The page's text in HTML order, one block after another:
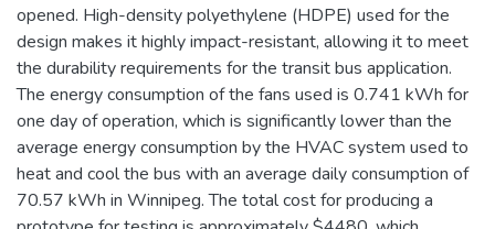
opened. High-density polyethylene (HDPE) used for the
design makes it highly impact-resistant, allowing it to meet
the durability requirements for the transit bus application.
The energy consumption of the fans used is 0.741 kWh for
one day of operation, which is significantly lower than the
average energy consumption by the HVAC system used to
heat and cool the bus with an average daily consumption of
70.57 kWh in Winnipeg. The total cost for producing a